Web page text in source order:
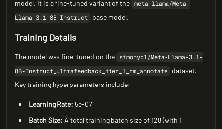
model. It is a fine-tuned variant of the meta-llama/Meta-
Llama-3.1-8B-Instruct
base model.
Training Details
The model was fine-tuned on the
simonycl/Meta-Llama-3.1-
8B-Instruct_ultrafeedback_iter_1_rm_annotate
dataset.
Key training hyperparameters include:
Learning Rate: 5e-07
Batch Size: A total training batch size of 128 (with 1